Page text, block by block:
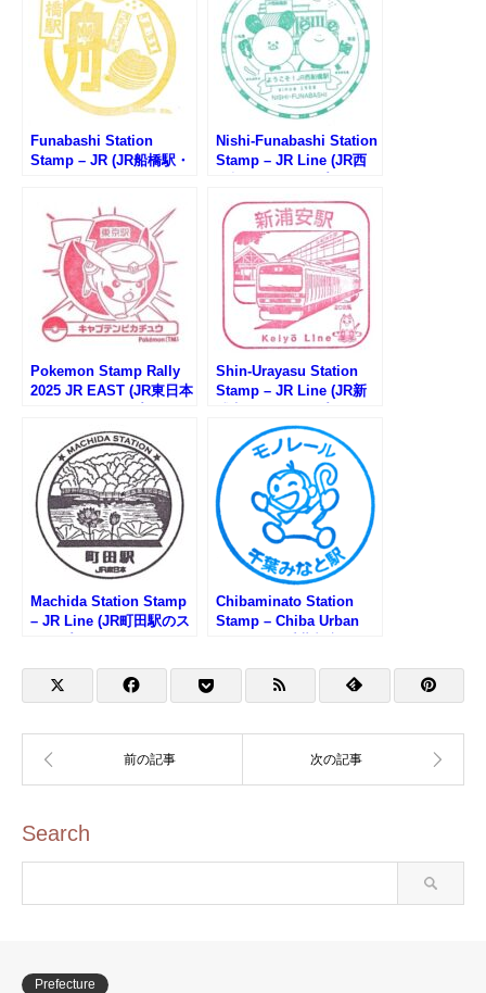
Funabashi Station
Stamp – JR (JR船橋駅・
Nishi-Funabashi Station
Stamp – JR Line (JR西
Pokemon Stamp Rally
2025 JR EAST (JR東日本
Shin-Urayasu Station
Stamp – JR Line (JR新
Machida Station Stamp
– JR Line (JR町田駅のス
Chibaminato Station
Stamp – Chiba Urban
スタンプ)
Search
Prefecture